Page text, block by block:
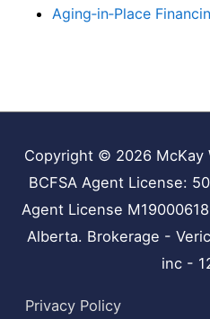
Aging‑in‑Place
Copyright © 2026 McKay
BCFSA Agent License:
Agent License
Alberta. Brokerage -
inc -
Privacy Policy